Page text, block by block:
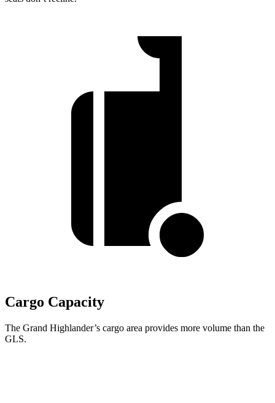
Cargo Capacity
The Grand Highlander’s cargo area provides more volume than the
GLS.